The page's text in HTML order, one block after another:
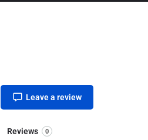
Leave a review
Reviews 0